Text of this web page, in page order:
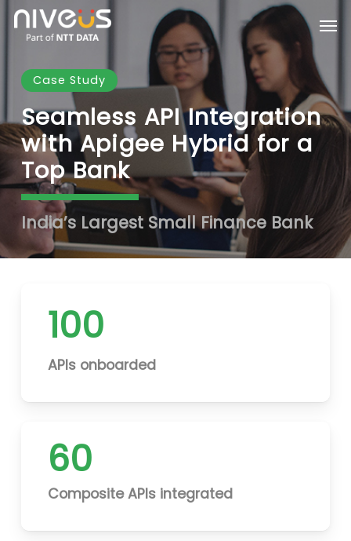
Skip
main
content
Case Study
Seamless API Integration
with Apigee Hybrid for a
Top Bank
India’s Largest Small Finance Bank
100
APIs onboarded
60
Composite APIs integrated